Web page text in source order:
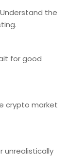
the
for good
crypto market
unrealistically